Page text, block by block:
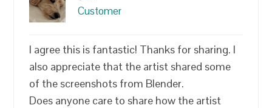
Customer
I agree this is fantastic! Thanks for sharing. I
also appreciate that the artist shared some
of the screenshots from Blender.
Does anyone care to share how the artist